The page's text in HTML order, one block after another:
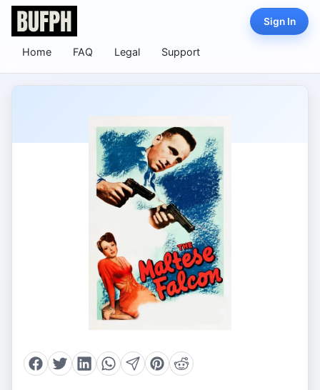
Home FAQ Legal Support
Sign In